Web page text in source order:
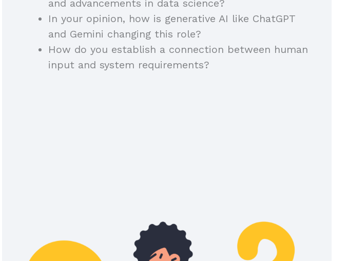
and advancements in data science?
In your opinion, how is generative AI like ChatGPT
and Gemini changing this role?
How do you establish a connection between human
input and system requirements?